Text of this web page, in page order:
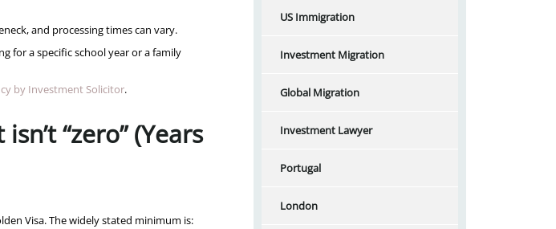
and processing times can vary.
for a specific school year or a family
by Investment Solicitor.
“zero” (Years
Visa. The widely stated minimum is:
US Immigration
Investment Migration
Global Migration
Investment Lawyer
Portugal
London